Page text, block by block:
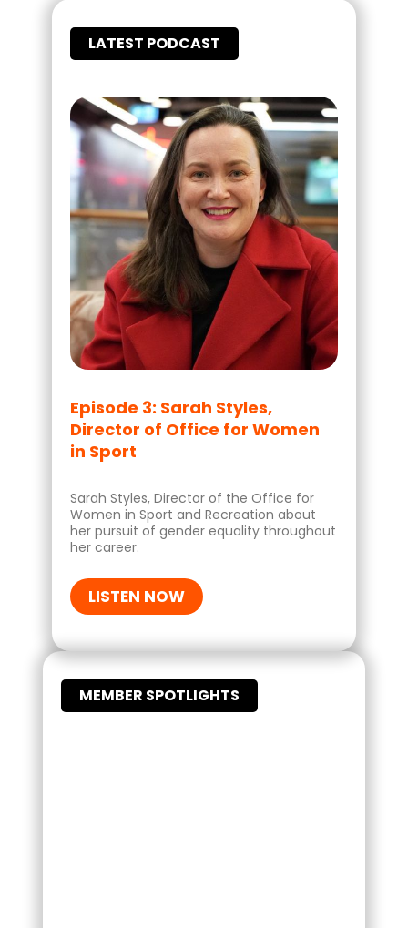
LATEST PODCAST
Episode 3: Sarah Styles,
Director of Office for Women
in Sport
Sarah Styles, Director of the Office for
Women in Sport and Recreation about
her pursuit of gender equality throughout
her career.
LISTEN NOW
MEMBER SPOTLIGHTS